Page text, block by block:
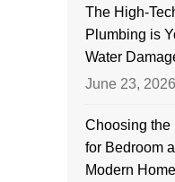
The High-
Plumbing is
Water
June 23, 2026
Choosing the
for Bedroom
Modern